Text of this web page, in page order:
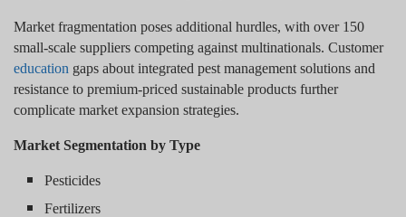
Market fragmentation poses additional hurdles, with over 150
small-scale suppliers competing against multinationals. Customer
education gaps about integrated pest management solutions and
resistance to premium-priced sustainable products further
complicate market expansion strategies.
Market Segmentation by Type
Pesticides
Fertilizers